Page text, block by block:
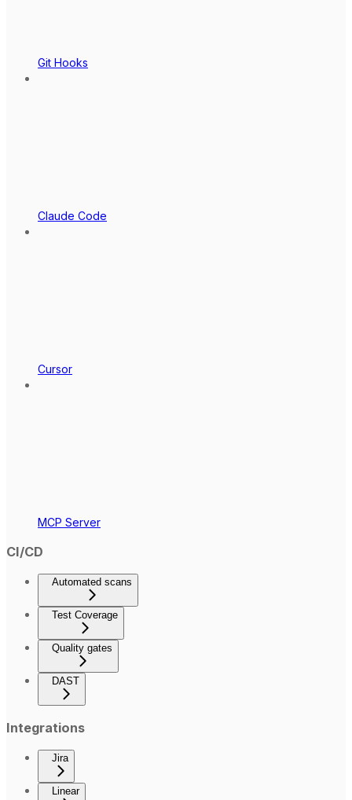
Git Hooks
Claude Code
Cursor
MCP Server
CI/CD
Automated scans
Test Coverage
Quality gates
DAST
Integrations
Jira
Linear